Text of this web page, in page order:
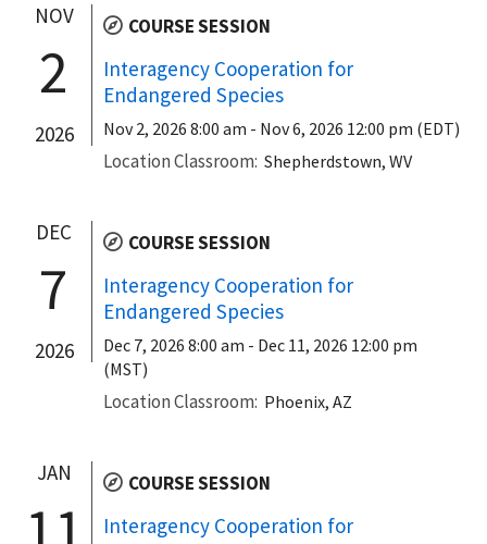
NOV
2
2026
COURSE SESSION
Interagency Cooperation for
Endangered Species
Nov 2, 2026 8:00 am - Nov 6, 2026 12:00 pm (EDT)
Location Classroom Shepherdstown, WV
DEC
7
2026
COURSE SESSION
Interagency Cooperation for
Endangered Species
Dec 7, 2026 8:00 am - Dec 11, 2026 12:00 pm
(MST)
Location Classroom Phoenix, AZ
JAN
11
COURSE SESSION
Interagency Cooperation for